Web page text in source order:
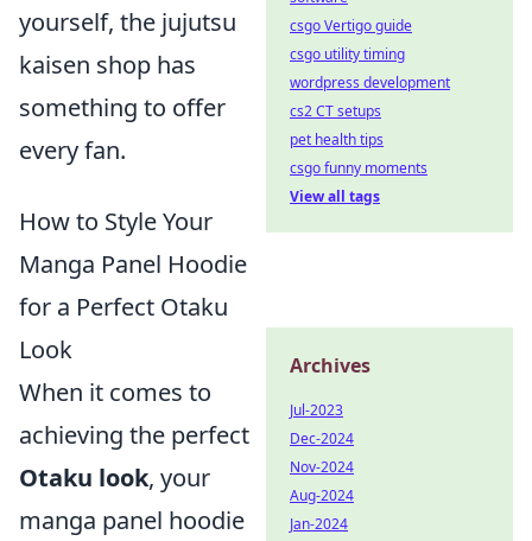
yourself, the jujutsu
kaisen shop has
something to offer
every fan.
How to Style Your
Manga Panel Hoodie
for a Perfect Otaku
Look
When it comes to
achieving the perfect
Otaku look, your
manga panel hoodie
csgo Vertigo guide
csgo utility timing
wordpress development
cs2 CT setups
pet health tips
csgo funny moments
View all tags
Archives
Jul-2023
Dec-2024
Nov-2024
Aug-2024
Jan-2024